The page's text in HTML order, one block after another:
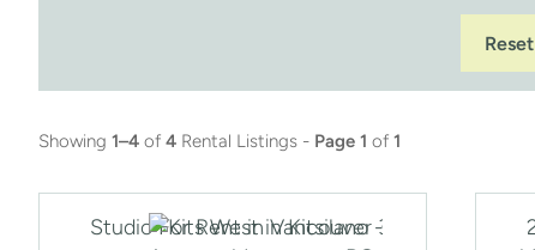
Reset
Showing 1–4 of 4 Rental Listings - Page 1 of 1